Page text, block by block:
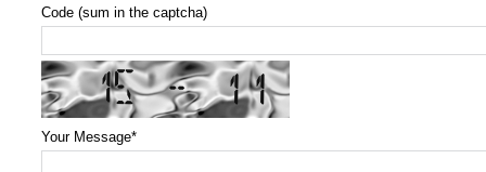
Code (sum in the captcha)
Your Message*